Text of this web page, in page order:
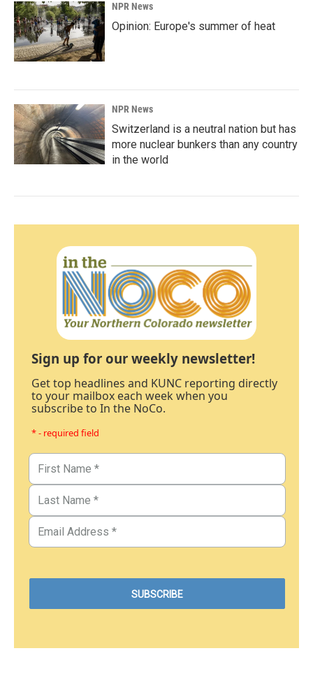
NPR News
Opinion: Europe's summer of heat
NPR News
Switzerland is a neutral nation but has
more nuclear bunkers than any country
in the world
Sign up for our weekly newsletter!
Get top headlines and KUNC reporting directly
to your mailbox each week when you
subscribe to In the NoCo.
* - required field